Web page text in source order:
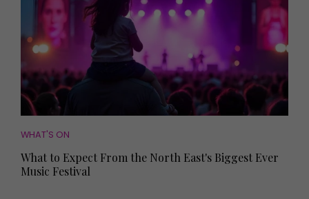
WHAT'S ON
What to Expect From the North East's Biggest Ever
Music Festival